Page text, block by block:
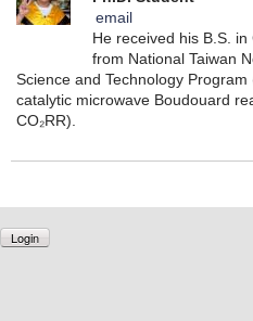
email
He received his B.S.
from National Taiwan
Science and Technology
catalytic microwave Boudouard
CO₂RR).
Login